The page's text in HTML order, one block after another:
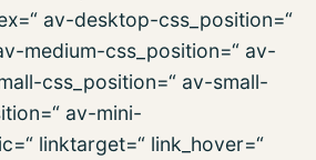
av-desktop-css_position=“
medium-css_position=“ av-
css_position=“ av-small-
av-mini-
linktarget=“ link_hover=“